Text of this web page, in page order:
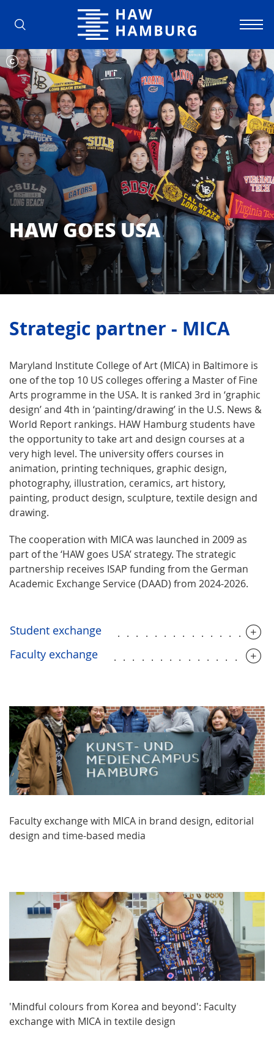
Hamburg University of Applied
HAW GOES USA
Strategic partner - MICA
Maryland Institute College of Art (MICA) in Baltimore is
one of the top 10 US colleges offering a Master of Fine
Arts programme in the USA. It is ranked 3rd in ‘graphic
design’ and 4th in ‘painting/drawing’ in the U.S. News &
World Report rankings. HAW Hamburg students have
the opportunity to take art and design courses at a
very high level. The university offers courses in
animation, printing techniques, graphic design,
photography, illustration, ceramics, art history,
painting, product design, sculpture, textile design and
drawing.
The cooperation with MICA was launched in 2009 as
part of the ‘HAW goes USA’ strategy. The strategic
partnership receives ISAP funding from the German
Academic Exchange Service (DAAD) from 2024-2026.
Student exchange
Faculty exchange
'Mindful colours from Korea and beyond': Faculty
exchange with MICA in textile design
Faculty exchange with MICA in brand design, editorial
design and time-based media